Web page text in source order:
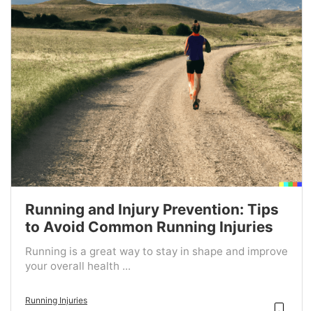
Running and Injury Prevention: Tips
to Avoid Common Running Injuries
Running is a great way to stay in shape and improve
your overall health ...
Running Injuries